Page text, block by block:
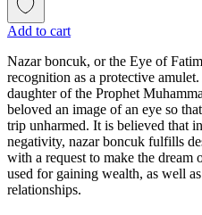
Add to cart
Nazar boncuk, or the Eye of
recognition as a protective
daughter of the Prophet
beloved an image of an eye so
trip unharmed. It is believed that
negativity, nazar boncuk fulfills
with a request to make the dream
used for gaining wealth, as well
relationships.